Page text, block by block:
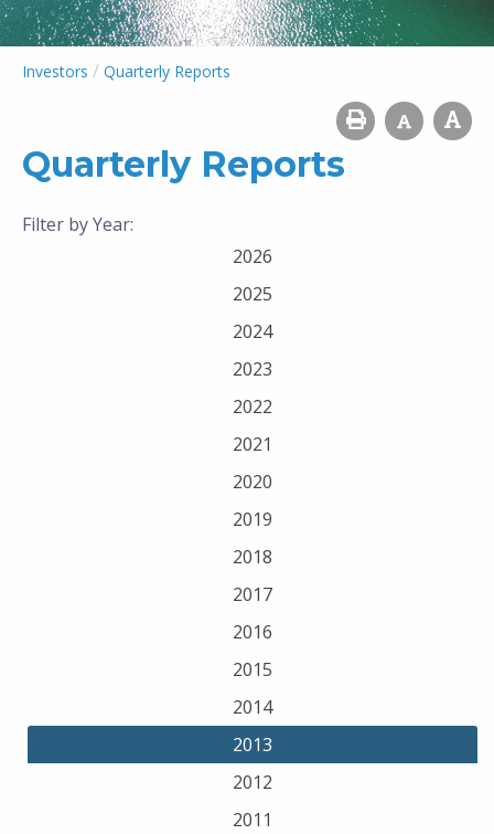
Investors / Quarterly Reports
Quarterly Reports
Filter by Year:
2026
2025
2024
2023
2022
2021
2020
2019
2018
2017
2016
2015
2014
2013
2012
2011